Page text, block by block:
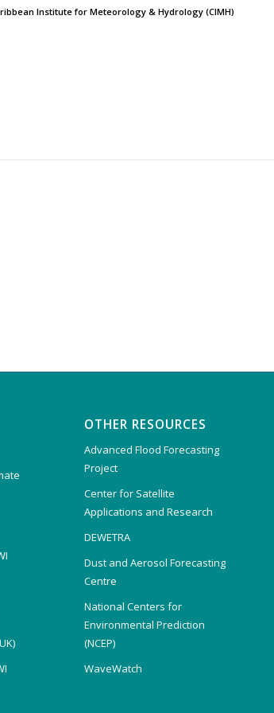
Institute for Meteorology & Hydrology (CIMH)
OTHER RESOURCES
Advanced Flood Forecasting
Project
Center for Satellite
Applications and Research
DEWETRA
Dust and Aerosol Forecasting
Centre
National Centers for
Environmental Prediction
(NCEP)
WaveWatch